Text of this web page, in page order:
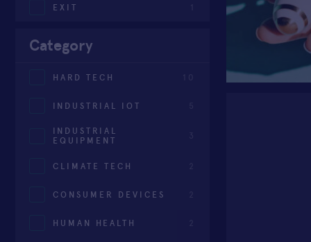
EXIT
Category
HARD TECH
INDUSTRIAL IOT
INDUSTRIAL
EQUIPMENT
CLIMATE TECH
CONSUMER DEVICES
HUMAN HEALTH